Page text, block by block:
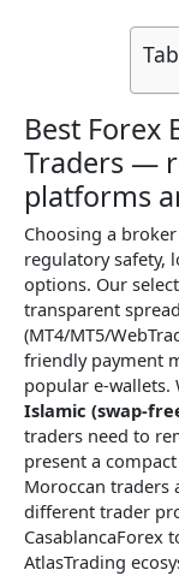
Best Forex
Traders —
platforms
Choosing a
regulatory safety,
options. Our
transparent
(MT4/MT5/
friendly payment
popular e-wallets.
Islamic (swap-
traders need to
present a
Moroccan traders
different trader
CasablancaForex
AtlasTrading